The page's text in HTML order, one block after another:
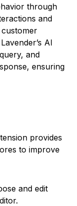
through
and
customer
AI
and
ensuring
provides
to improve
and edit